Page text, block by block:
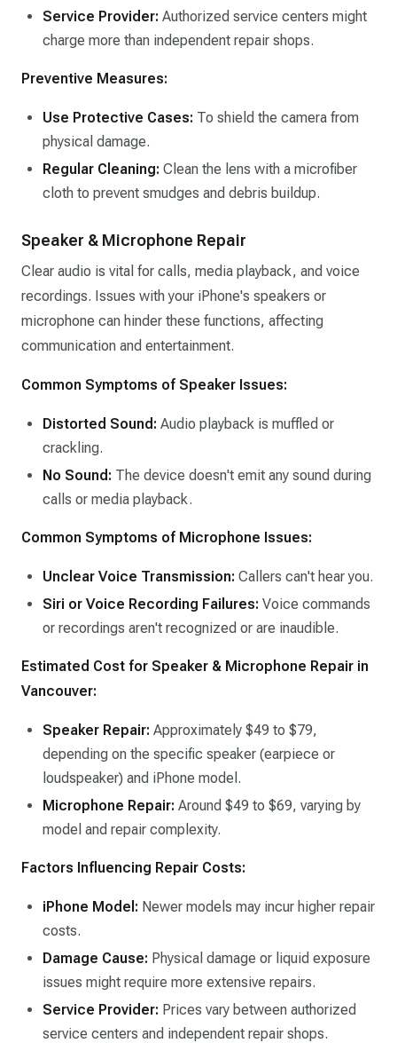
Service Provider: Authorized service centers might
charge more than independent repair shops.​
Preventive Measures:
Use Protective Cases: To shield the camera from
physical damage.​
Regular Cleaning: Clean the lens with a microfiber
cloth to prevent smudges and debris buildup.​
Speaker & Microphone Repair
Clear audio is vital for calls, media playback, and voice
recordings. Issues with your iPhone's speakers or
microphone can hinder these functions, affecting
communication and entertainment.​
Common Symptoms of Speaker Issues:
Distorted Sound: Audio playback is muffled or
crackling.​
No Sound: The device doesn't emit any sound during
calls or media playback.​
Common Symptoms of Microphone Issues:
Unclear Voice Transmission: Callers can't hear you.​
Siri or Voice Recording Failures: Voice commands
or recordings aren't recognized or are inaudible.​
Estimated Cost for Speaker & Microphone Repair in
Vancouver:
Speaker Repair: Approximately $49 to $79,
depending on the specific speaker (earpiece or
loudspeaker) and iPhone model. ​
Microphone Repair: Around $49 to $69, varying by
model and repair complexity. ​
Factors Influencing Repair Costs:
iPhone Model: Newer models may incur higher repair
costs.​
Damage Cause: Physical damage or liquid exposure
issues might require more extensive repairs.​
Service Provider: Prices vary between authorized
service centers and independent repair shops.​